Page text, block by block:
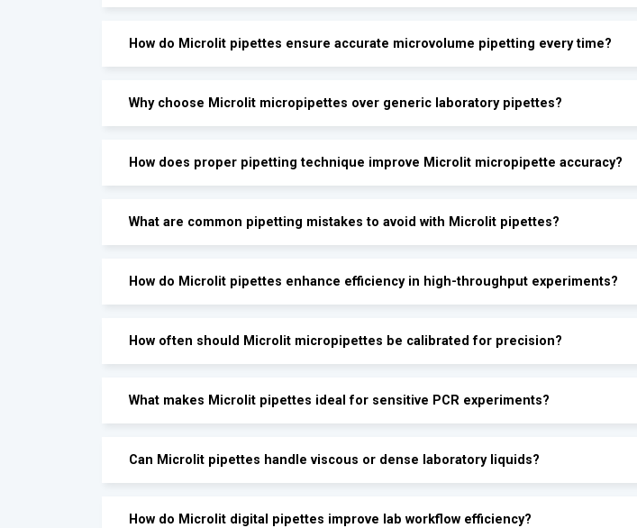
How do Microlit pipettes ensure accurate microvolume pipetting every time?
Why choose Microlit micropipettes over generic laboratory pipettes?
How does proper pipetting technique improve Microlit micropipette accuracy?
What are common pipetting mistakes to avoid with Microlit pipettes?
How do Microlit pipettes enhance efficiency in high-throughput experiments?
How often should Microlit micropipettes be calibrated for precision?
What makes Microlit pipettes ideal for sensitive PCR experiments?
Can Microlit pipettes handle viscous or dense laboratory liquids?
How do Microlit digital pipettes improve lab workflow efficiency?